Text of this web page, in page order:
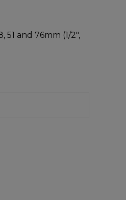
and 76mm (1/2″,